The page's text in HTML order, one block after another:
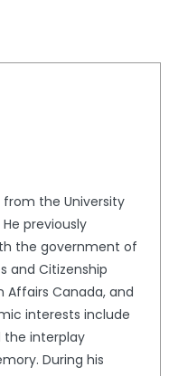
the University
previously
the government of
and Citizenship
Affairs Canada, and
interests include
the interplay
During his